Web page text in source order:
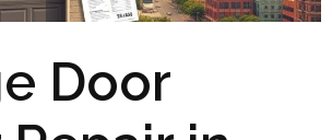
Door